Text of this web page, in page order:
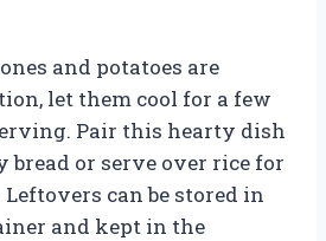
and potatoes are
let them cool for a few
Pair this hearty dish
bread or serve over rice for
can be stored in
and kept in the